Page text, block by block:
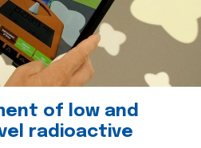
of low and
radioactive